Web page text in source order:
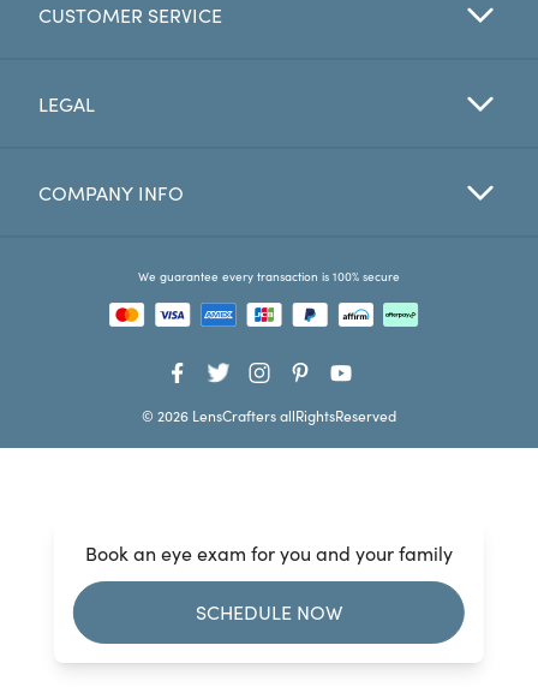
EYE EXAM
Favorites
Book an eye exam for you and your family
SCHEDULE NOW
CUSTOMER SERVICE
LEGAL
COMPANY INFO
We guarantee every transaction is 100% secure
© 2026 LensCrafters allRightsReserved